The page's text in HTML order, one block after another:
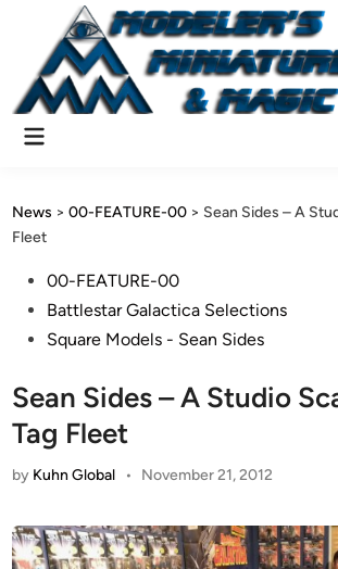
content
Main
News >00-FEATURE-00 > Sean Sides – A
Fleet
Posted00-FEATURE-00
Battlestar Galactica Selections
Square Models - Sean Sides
Sean Sides – A Studio
Tag Fleet
by Kuhn Global • November 21, 2012